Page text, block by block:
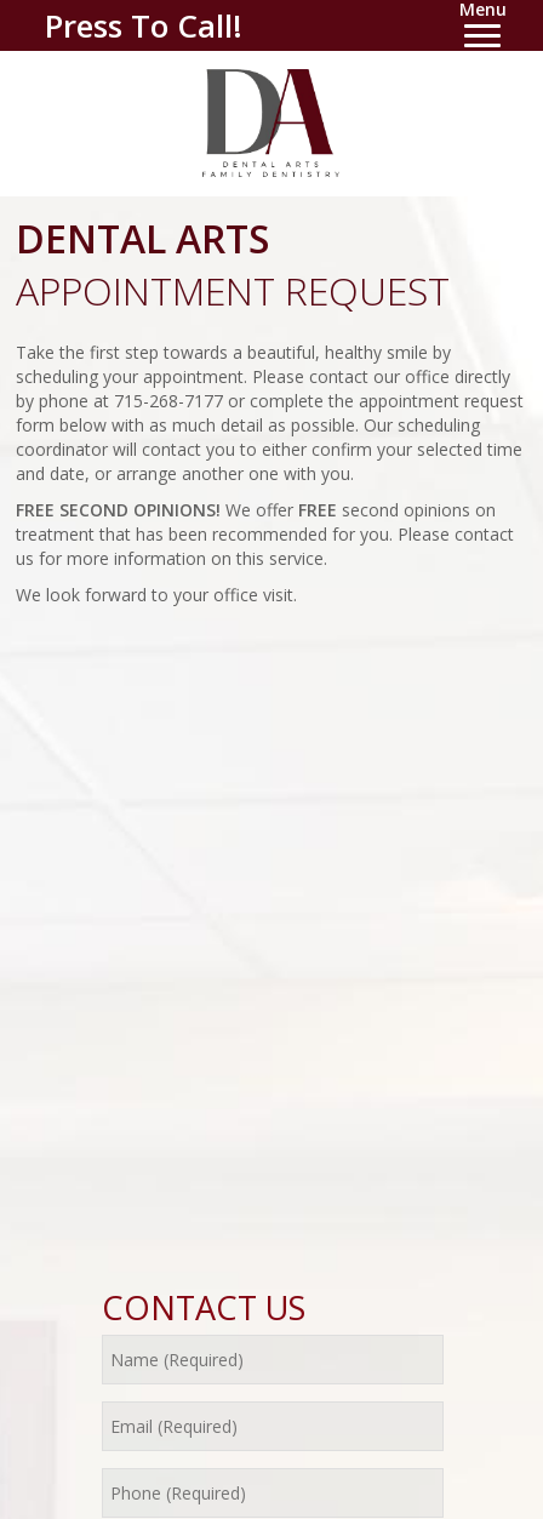
Press To Call! Menu
DENTAL ARTS
APPOINTMENT REQUEST
Take the first step towards a beautiful, healthy smile by
scheduling your appointment. Please contact our office directly
by phone at 715-268-7177 or complete the appointment request
form below with as much detail as possible. Our scheduling
coordinator will contact you to either confirm your selected time
and date, or arrange another one with you.
FREE SECOND OPINIONS! We offer FREE second opinions on
treatment that has been recommended for you. Please contact
us for more information on this service.
We look forward to your office visit.
CONTACT US